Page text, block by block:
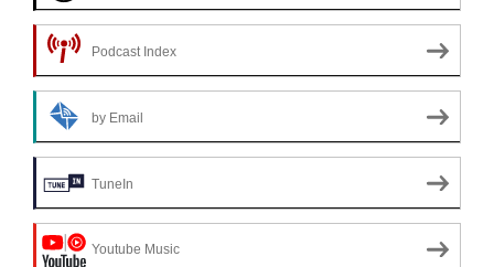
Podcast Index
by Email
TuneIn
Youtube Music